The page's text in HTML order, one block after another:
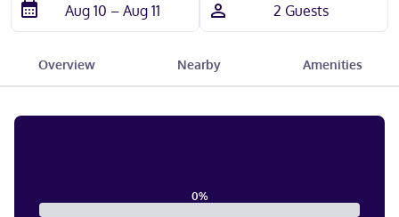
Overview Nearby Amenities
0%